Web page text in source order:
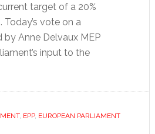
target of a 20%
vote on a
Anne Delvaux MEP
input to the
, EPP, EUROPEAN PARLIAMENT